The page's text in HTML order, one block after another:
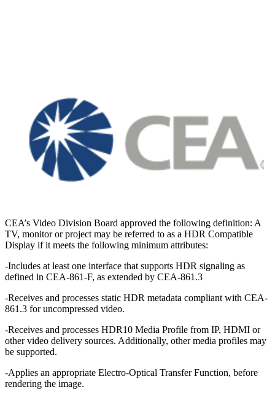
CEA’s Video Division Board approved the following definition: A
TV, monitor or project may be referred to as a HDR Compatible
Display if it meets the following minimum attributes:
-Includes at least one interface that supports HDR signaling as
defined in CEA-861-F, as extended by CEA-861.3
-Receives and processes static HDR metadata compliant with CEA-
861.3 for uncompressed video.
-Receives and processes HDR10 Media Profile from IP, HDMI or
other video delivery sources. Additionally, other media profiles may
be supported.
-Applies an appropriate Electro-Optical Transfer Function, before
rendering the image.